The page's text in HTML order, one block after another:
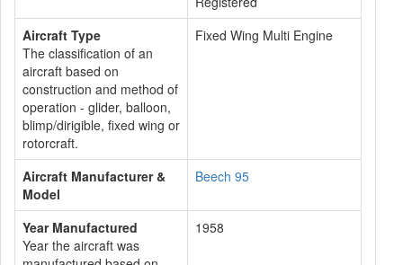
Aircraft Type
The classification of an
aircraft based on
construction and method of
operation - glider, balloon,
blimp/dirigible, fixed wing or
rotorcraft.
Fixed Wing Multi Engine
Aircraft Manufacturer &
Model
Beech 95
Year Manufactured
Year the aircraft was
1958